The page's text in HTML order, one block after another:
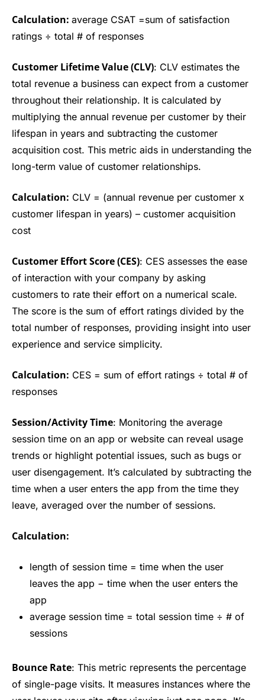
Calculation: average CSAT =sum of satisfaction
ratings ÷ total # of responses
Customer Lifetime Value (CLV): CLV estimates the
total revenue a business can expect from a customer
throughout their relationship. It is calculated by
multiplying the annual revenue per customer by their
lifespan in years and subtracting the customer
acquisition cost. This metric aids in understanding the
long-term value of customer relationships.
Calculation: CLV = (annual revenue per customer x
customer lifespan in years) – customer acquisition
cost
Customer Effort Score (CES): CES assesses the ease
of interaction with your company by asking
customers to rate their effort on a numerical scale.
The score is the sum of effort ratings divided by the
total number of responses, providing insight into user
experience and service simplicity.
Calculation: CES = sum of effort ratings ÷ total # of
responses
Session/Activity Time: Monitoring the average
session time on an app or website can reveal usage
trends or highlight potential issues, such as bugs or
user disengagement. It’s calculated by subtracting the
time when a user enters the app from the time they
leave, averaged over the number of sessions.
Calculation:
length of session time = time when the user
leaves the app − time when the user enters the
app
average session time = total session time ÷ # of
sessions
Bounce Rate: This metric represents the percentage
of single-page visits. It measures instances where the